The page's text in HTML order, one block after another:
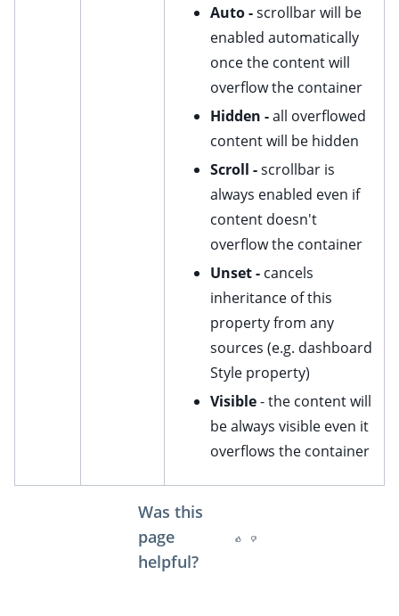
Auto -scrollbar will be
enabled automatically
once the content will
overflow the container
Hidden -all overflowed
content will be hidden
Scroll -scrollbar is
always enabled even if
content doesn't
overflow the container
Unset - cancels
inheritance of this
property from any
sources (e.g. dashboard
Style property)
Visible- the content will
be always visible even it
overflows the container
Was this
page
helpful?